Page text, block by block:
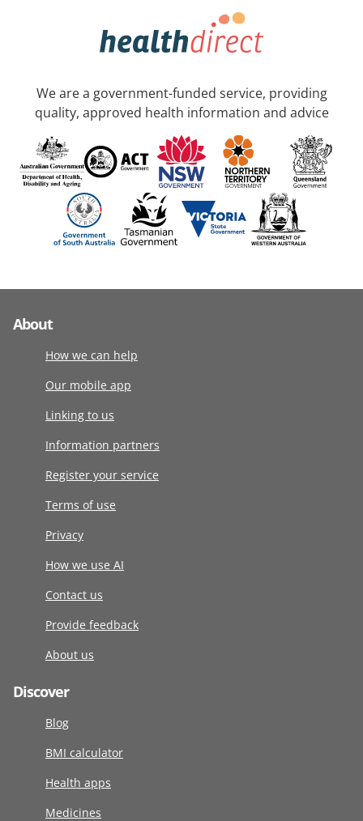
We are a government-funded service, providing
quality, approved health information and advice
About
How we can help
Our mobile app
Linking to us
Information partners
Register your service
Terms of use
Privacy
How we use AI
Contact us
Provide feedback
About us
Discover
Blog
BMI calculator
Health apps
Medicines